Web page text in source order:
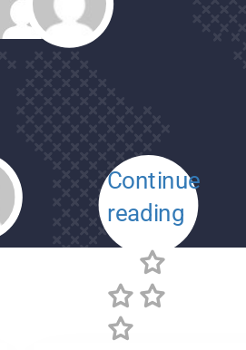
Continue
reading